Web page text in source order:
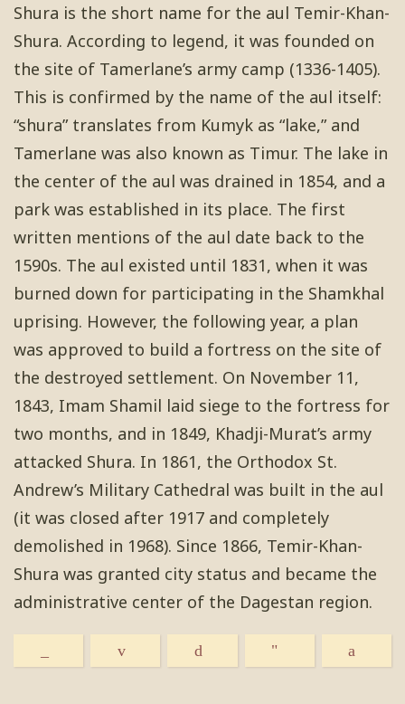
Shura is the short name for the aul Temir-Khan-
Shura. According to legend, it was founded on
the site of Tamerlane’s army camp (1336-1405).
This is confirmed by the name of the aul itself:
“shura” translates from Kumyk as “lake,” and
Tamerlane was also known as Timur. The lake in
the center of the aul was drained in 1854, and a
park was established in its place. The first
written mentions of the aul date back to the
1590s. The aul existed until 1831, when it was
burned down for participating in the Shamkhal
uprising. However, the following year, a plan
was approved to build a fortress on the site of
the destroyed settlement. On November 11,
1843, Imam Shamil laid siege to the fortress for
two months, and in 1849, Khadji-Murat’s army
attacked Shura. In 1861, the Orthodox St.
Andrew’s Military Cathedral was built in the aul
(it was closed after 1917 and completely
demolished in 1968). Since 1866, Temir-Khan-
Shura was granted city status and became the
administrative center of the Dagestan region.